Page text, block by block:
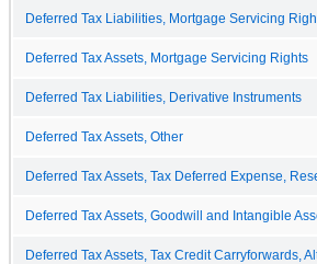
Deferred Tax Liabilities, Mortgage Servicing
Deferred Tax Assets, Mortgage Servicing Rights
Deferred Tax Liabilities, Derivative Instruments
Deferred Tax Assets, Other
Deferred Tax Assets, Tax Deferred Expense,
Deferred Tax Assets, Goodwill and Intangible
Deferred Tax Assets, Tax Credit Carryforwards,